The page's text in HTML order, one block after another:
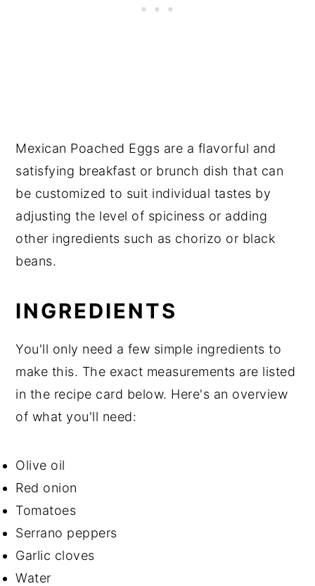
Mexican Poached Eggs are a flavorful and
satisfying breakfast or brunch dish that can
be customized to suit individual tastes by
adjusting the level of spiciness or adding
other ingredients such as chorizo or black
beans.
INGREDIENTS
You'll only need a few simple ingredients to
make this. The exact measurements are listed
in the recipe card below. Here's an overview
of what you'll need:
Olive oil
Red onion
Tomatoes
Serrano peppers
Garlic cloves
Water